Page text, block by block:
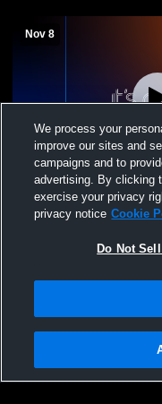
Nov 8
L 1-3
Riverside City -
Volleyball - 11/08/2025
Privacy Policy |Terms &
Not Sell My Personal
We process your
improve our sites and
campaigns and to
advertising. By clicking
exercise your privacy
privacy notice Cookie
Do Not